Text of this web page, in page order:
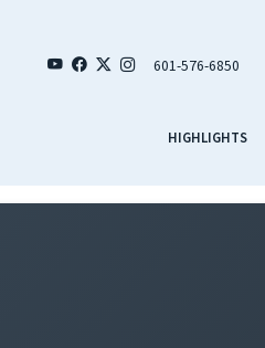
601-576-6850
HIGHLIGHTS